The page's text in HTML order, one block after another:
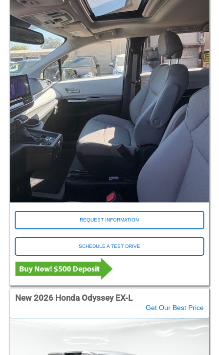
REQUEST INFORMATION
SCHEDULE A TEST DRIVE
New 2026 Honda Odyssey EX-L
Get Our Best Price